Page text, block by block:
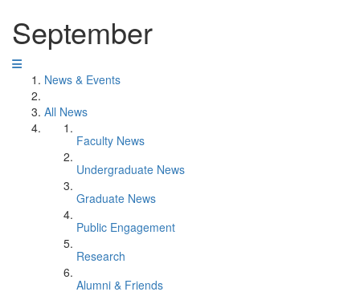
September
News & Events
All News
Faculty News
Undergraduate News
Graduate News
Public Engagement
Research
Alumni & Friends